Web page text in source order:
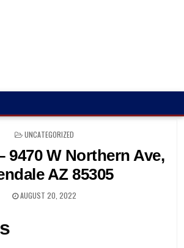
POSTED
UNCATEGORIZED
9470 W Northern Ave,
AZ 85305
AUGUST 20, 2022